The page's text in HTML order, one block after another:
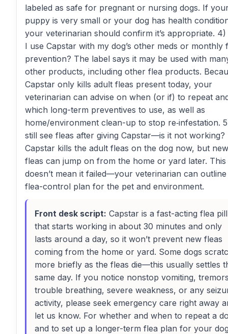
labeled as safe for pregnant or nursing dogs. If
puppy is very small or your dog has health
your veterinarian should confirm it’s appropriate. 4)
I use Capstar with my dog’s other meds or monthly
prevention? The label says it may be used with
other products, including other flea products.
Capstar only kills adult fleas present today, your
veterinarian can advise on when (or if) to repeat
which long-term preventives to use, as well as
home/environment clean-up to stop re‑infestation.
still see fleas after giving Capstar—is it not working?
Capstar kills the adult fleas on the dog now, but new
fleas can jump on from the home or yard later. This
doesn’t mean it failed—your veterinarian can
flea-control plan for the pet and environment.
Front desk script: Capstar is a fast-acting flea pill
that starts working in about 30 minutes and only
lasts around a day, so it won’t prevent new fleas
coming from the home or yard. Some dogs
more briefly as the fleas die—this usually settles
same day. If you notice nonstop vomiting,
trouble breathing, severe weakness, or any
activity, please seek emergency care right away
let us know. For whether and when to repeat a
and to set up a longer-term flea plan for your